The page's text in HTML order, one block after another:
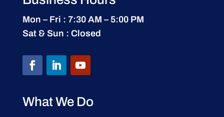
Mon – Fri : 7:30 AM – 5:00 PM
Sat & Sun : Closed
What We Do